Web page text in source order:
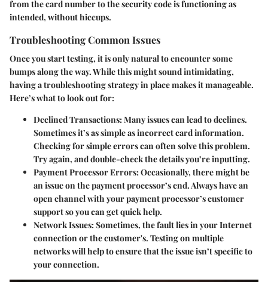
from the card number to the security code is functioning as
intended, without hiccups.
Troubleshooting Common Issues
Once you start testing, it is only natural to encounter some
bumps along the way. While this might sound intimidating,
having a troubleshooting strategy in place makes it manageable.
Here’s what to look out for:
Declined Transactions: Many issues can lead to declines.
Sometimes it’s as simple as incorrect card information.
Checking for simple errors can often solve this problem.
Try again, and double-check the details you’re inputting.
Payment Processor Errors: Occasionally, there might be
an issue on the payment processor’s end. Always have an
open channel with your payment processor’s customer
support so you can get quick help.
Network Issues: Sometimes, the fault lies in your Internet
connection or the customer's. Testing on multiple
networks will help to ensure that the issue isn’t specific to
your connection.